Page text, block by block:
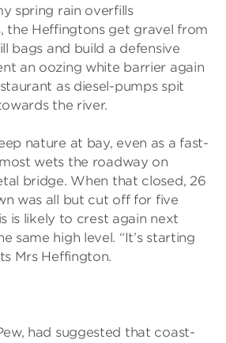
spring rain overfills
the Heffingtons get gravel from
bags and build a defensive
an oozing white barrier again
as diesel-pumps spit
the river.
nature at bay, even as a fast-
wets the roadway on
bridge. When that closed, 26
was all but cut off for five
is likely to crest again next
same high level. “It’s starting
Mrs Heffington.
had suggested that coast-